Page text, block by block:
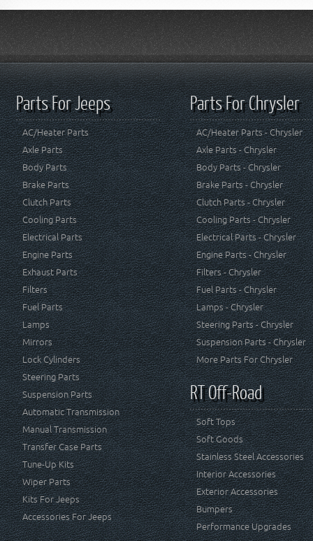
Parts For Jeeps
AC/Heater Parts
Axle Parts
Body Parts
Brake Parts
Clutch Parts
Cooling Parts
Electrical Parts
Engine Parts
Exhaust Parts
Filters
Fuel Parts
Lamps
Mirrors
Lock Cylinders
Steering Parts
Suspension Parts
Automatic Transmission
Manual Transmission
Transfer Case Parts
Tune-Up Kits
Wiper Parts
Kits For Jeeps
Accessories For Jeeps
Parts For Chrysler
AC/Heater Parts - Chrysler
Axle Parts - Chrysler
Body Parts - Chrysler
Brake Parts - Chrysler
Clutch Parts - Chrysler
Cooling Parts - Chrysler
Electrical Parts - Chrysler
Engine Parts - Chrysler
Filters - Chrysler
Fuel Parts - Chrysler
Lamps - Chrysler
Steering Parts - Chrysler
Suspension Parts - Chrysler
More Parts For Chrysler
RT Off-Road
Soft Tops
Soft Goods
Stainless Steel Accessories
Interior Accessories
Exterior Accessories
Bumpers
Performance Upgrades